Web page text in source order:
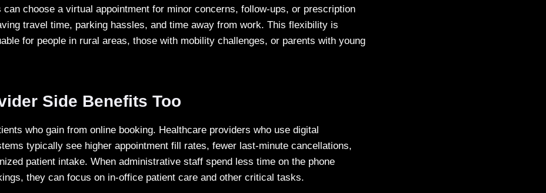
choose a virtual appointment for minor concerns, follow-ups, or prescription
travel time, parking hassles, and time away from work. This flexibility is
for people in rural areas, those with mobility challenges, or parents with young
Side Benefits Too
who gain from online booking. Healthcare providers who use digital
typically see higher appointment fill rates, fewer last-minute cancellations,
patient intake. When administrative staff spend less time on the phone
they can focus on in-office patient care and other critical tasks.